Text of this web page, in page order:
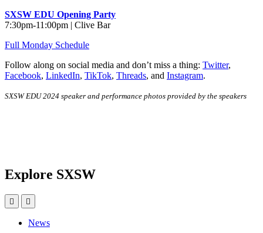
SXSW EDU Opening Party
7:30pm-11:00pm | Clive Bar
Full Monday Schedule
Follow along on social media and don’t miss a thing: Twitter,
Facebook, LinkedIn, TikTok, Threads, and Instagram.
SXSW EDU 2024 speaker and performance photos provided by the speakers
Explore SXSW
News